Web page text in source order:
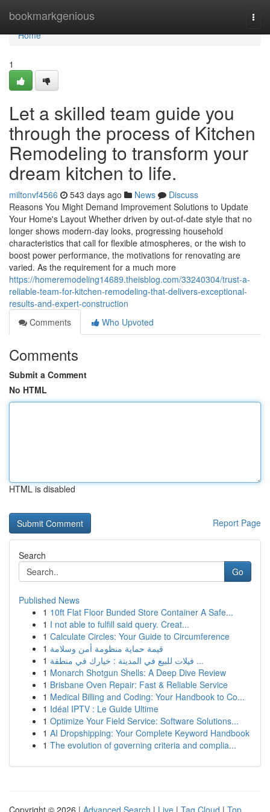
bookmarkgenious
Home
Home
1
Let a skilled team guide you
through the process of Kitchen
Remodeling to transform your
dream kitchen to life.
miltonvf4566 543 days ago News
Discuss
Reasons You Might Demand Improvement Solutions to Update
Your Home's Layout Whether driven by out-of-date style that no
longer shows modern-day looks, progressing household
characteristics that call for flexible atmospheres, or the wish to
boost power performance, the motivations for renovating are
varied. As the requirement for a much more
https://homeremodeling14689.theisblog.com/33240304/trust-a-
reliable-team-for-kitchen-remodeling-that-delivers-exceptional-
results-and-expert-construction
Comments
Who Upvoted
Comments
Submit a Comment
No HTML
HTML is disabled
Report Page
Search
Go
Published News
1 10ft Flat Floor Bunded Store Container A Safe...
1 I not able to fulfill said query. Creat...
1 Calculate Circles: Your Guide to Circumference
1 قيمة حماية منظومة أمن وسلامة
1
فيلات للبيع في المدينة : خيارك في منطقة ...
1 Monarch Shotgun Shells: A Deep Dive Review
1 Brisbane Oven Repair: Fast & Reliable Service
1 Medical Billing and Coding: Your Handbook to Co...
1 Idéal IPTV : Le Guide Ultime
1 Optimize Your Field Service: Software Solutions...
1 AI Dropshipping: Your Complete Keyword Handbook
1 The evolution of governing criteria and complia...
Copyright © 2026 | Advanced Search | Live | Tag Cloud | Top